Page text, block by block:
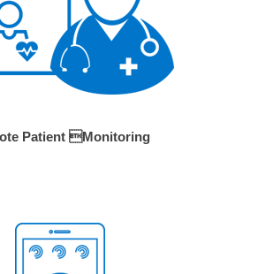
Patient Monitoring